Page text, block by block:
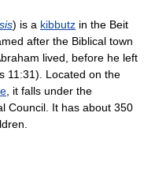
) is a kibbutz in the Beit
after the Biblical town
lived, before he left
11:31). Located on the
, it falls under the
Council. It has about 350